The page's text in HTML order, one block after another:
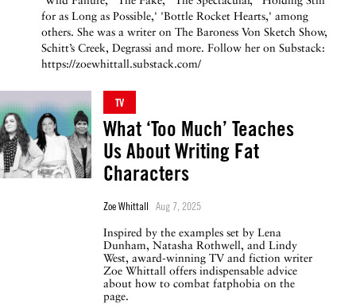
for as Long as Possible,' 'Bottle Rocket Hearts,' among
others. She was a writer on The Baroness Von Sketch Show,
Schitt’s Creek, Degrassi and more. Follow her on Substack:
https://zoewhittall.substack.com/
TV
What ‘Too Much’ Teaches
Us About Writing Fat
Characters
Zoe Whittall Aug 7, 2025
Inspired by the examples set by Lena
Dunham, Natasha Rothwell, and Lindy
West, award-winning TV and fiction writer
Zoe Whittall offers indispensable advice
about how to combat fatphobia on the
page.